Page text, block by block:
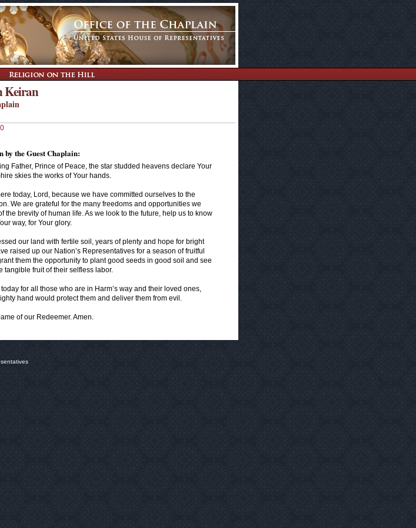
Keiran
by the Guest Chaplain:
Father, Prince of Peace, the star studded heavens declare Your
skies the works of Your hands.
today, Lord, because we have committed ourselves to the
We are grateful for the many freedoms and opportunities we
the brevity of human life. As we look to the future, help us to know
way, for Your glory.
our land with fertile soil, years of plenty and hope for bright
raised up our Nation’s Representatives for a season of fruitful
them the opportunity to plant good seeds in good soil and see
tangible fruit of their selfless labor.
for all those who are in Harm’s way and their loved ones,
hand would protect them and deliver them from evil.
of our Redeemer. Amen.